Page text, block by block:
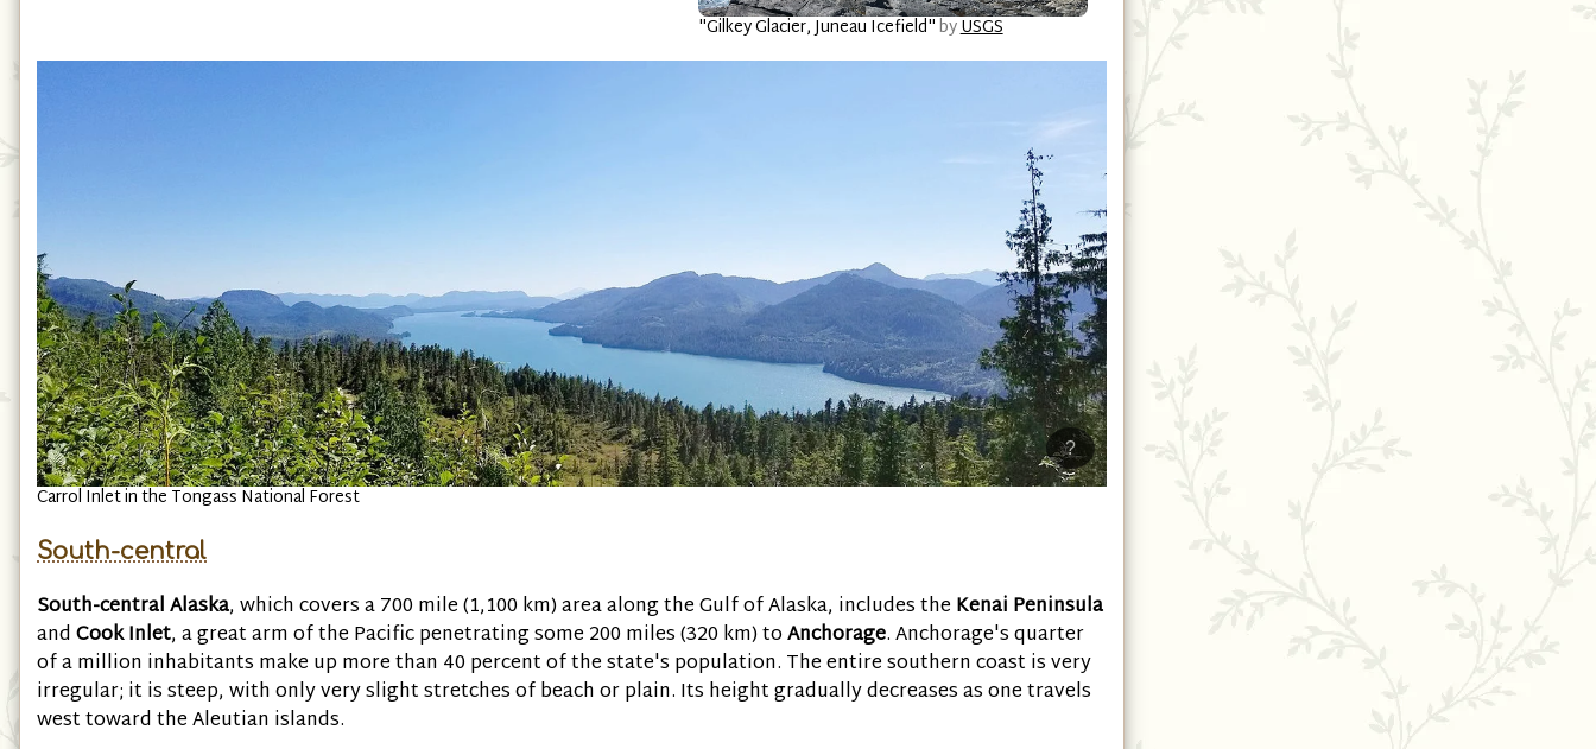
"Gilkey Glacier, Juneau Icefield"byUSGS
Carrol Inlet in the Tongass National Forest
?
South-central
South-central Alaska, which covers a 700 mile (1,100 km) area along the Gulf of Alaska, includes the Kenai Peninsula
andCook Inlet, a great arm of the Pacific penetrating some 200 miles (320 km) toAnchorage. Anchorage's quarter
of a million inhabitants make up more than 40 percent of the state's population. The entire southern coast is very
irregular; it is steep, with only very slight stretches of beach or plain. Its height gradually decreases as one travels
west toward the Aleutian islands.